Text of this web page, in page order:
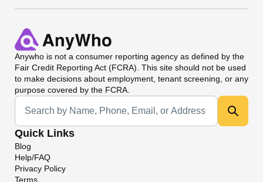
Anywho is not a consumer reporting agency as defined by the
Fair Credit Reporting Act (FCRA). This site should not be used
to make decisions about employment, tenant screening, or any
purpose covered by the FCRA.
Universal Search
Quick Links
Blog
Help/FAQ
Privacy Policy
Terms